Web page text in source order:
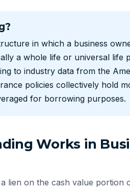
in which a business
a whole life or universal life
to industry data from the
policies collectively hold
for borrowing purposes.
Works in
lien on the cash value portion